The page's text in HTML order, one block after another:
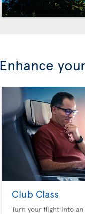
Enhance
Club Class
Turn your flight into